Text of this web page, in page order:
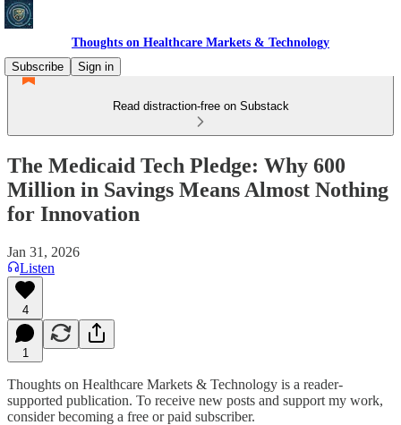
Thoughts on Healthcare Markets & Technology
Subscribe
Sign in
Read distraction-free on Substack
The Medicaid Tech Pledge: Why 600
Million in Savings Means Almost Nothing
for Innovation
Jan 31, 2026
Listen
4
1
Thoughts on Healthcare Markets & Technology is a reader-
supported publication. To receive new posts and support my work,
consider becoming a free or paid subscriber.